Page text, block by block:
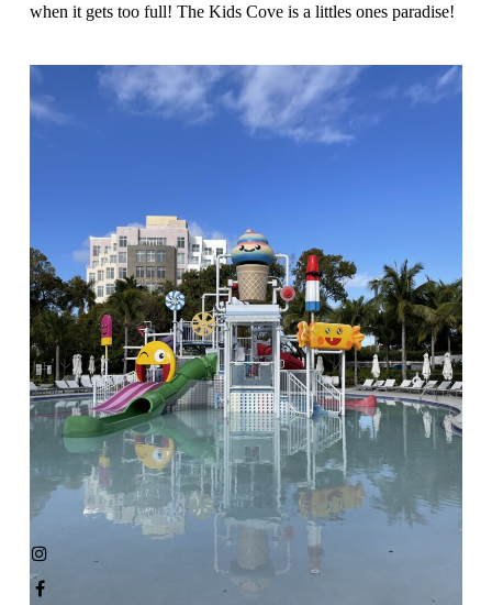
when it gets too full! The Kids Cove is a littles ones paradise!